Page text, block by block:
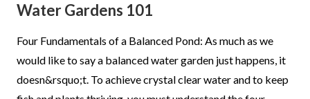
Water Gardens 101
Four Fundamentals of a Balanced Pond: As much as we
would like to say a balanced water garden just happens, it
doesn&rsquo;t. To achieve crystal clear water and to keep